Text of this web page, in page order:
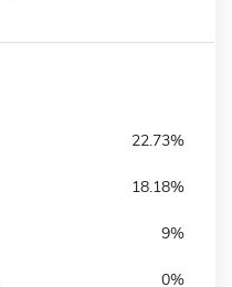
22.73%
18.18%
9%
0%